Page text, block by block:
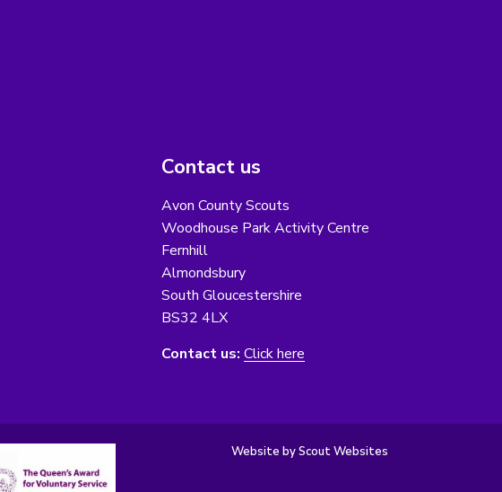
Contact us
Avon County Scouts
Woodhouse Park Activity Centre
Fernhill
Almondsbury
South Gloucestershire
BS32 4LX
Contact us: Click here
Website by Scout Websites